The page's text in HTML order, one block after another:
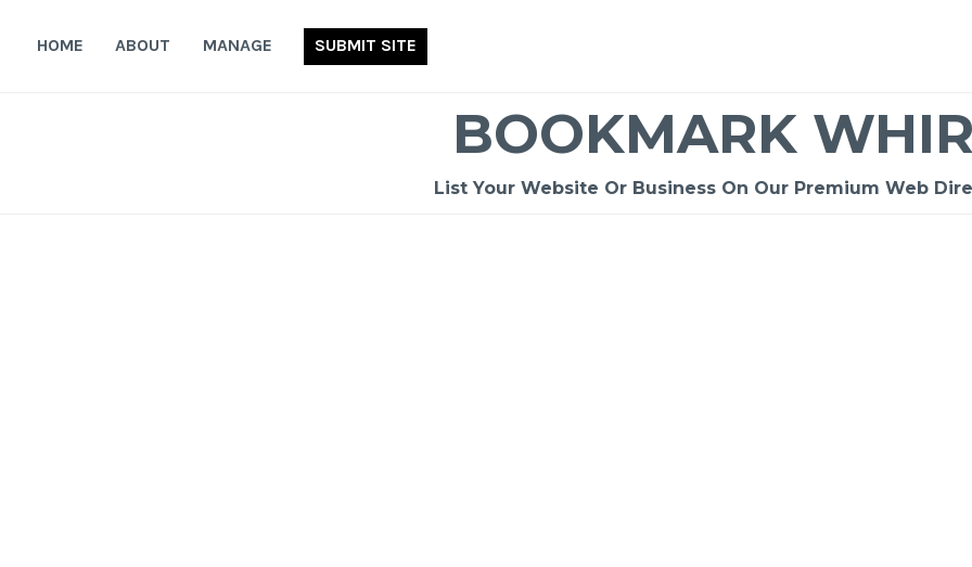
HOME ABOUT MANAGE SUBMIT SITE
BOOKMARK
List Your Website Or Business On Our Premium Web